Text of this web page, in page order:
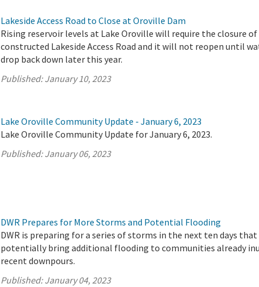
Lakeside Access Road to Close at Oroville Dam
Rising reservoir levels at Lake Oroville will require the closure
constructed Lakeside Access Road and it will not reopen until
drop back down later this year.
Published:January 10, 2023
Lake Oroville Community Update - January 6, 2023
Lake Oroville Community Update for January 6, 2023.
Published:January 06, 2023
DWR Prepares for More Storms and Potential Flooding
DWR is preparing for a series of storms in the next ten days that
potentially bring additional flooding to communities already
recent downpours.
Published:January 04, 2023